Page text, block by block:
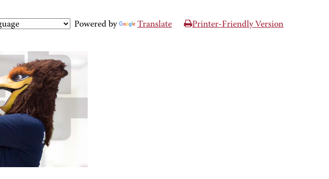
Powered by Translate Printer-Friendly Version